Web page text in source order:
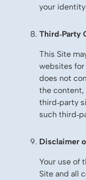
your
Third‑Party
This Site
websites for
does not
the content,
third‑party
such
Disclaimer
Your use of
Site and all